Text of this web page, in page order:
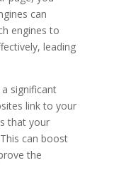
can
engines to
leading
significant
link to your
that your
can boost
the